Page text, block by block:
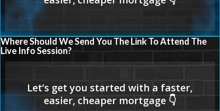
Where Should We Send You The Link To Attend The
Live Info Session?